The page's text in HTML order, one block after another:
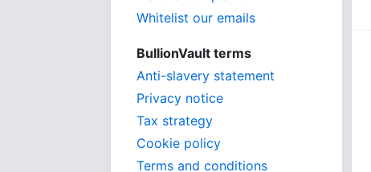
Whitelist our emails
BullionVault terms
Anti-slavery statement
Privacy notice
Tax strategy
Cookie policy
Terms and conditions